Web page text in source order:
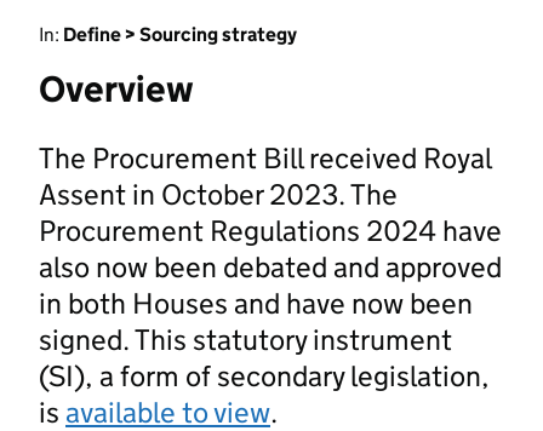
In: Define > Sourcing strategy
Overview
The Procurement Bill received Royal
Assent in October 2023. The
Procurement Regulations 2024 have
also now been debated and approved
in both Houses and have now been
signed. This statutory instrument
(SI), a form of secondary legislation,
is available to view.